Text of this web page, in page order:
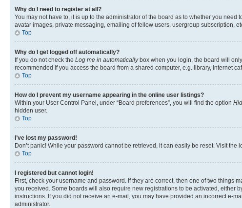
Why do I need to register at all?
You may not have to, it is up to the administrator of the board as to whether you
avatar images, private messaging, emailing of fellow users, usergroup subscription,
Top
Why do I get logged off automatically?
If you do not check the Log me in automaticallybox when you login, the board will
recommended if you access the board from a shared computer, e.g. library, internet
Top
How do I prevent my username appearing in the online user listings?
Within your User Control Panel, under “Board preferences”, you will find the option
hidden user.
Top
I’ve lost my password!
Don’t panic! While your password cannot be retrieved, it can easily be reset. Visit the
Top
I registered but cannot login!
First, check your username and password. If they are correct, then one of two
you received. Some boards will also require new registrations to be activated, either
instructions. If you did not receive an e-mail, you may have provided an incorrect e-
administrator.